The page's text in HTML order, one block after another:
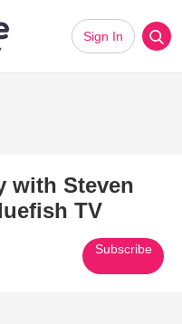
Sign In
with Steven
TV
Subscribe